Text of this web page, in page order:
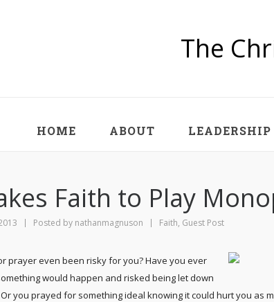
The
HOME ABOUT LEADERSHIP
Faith to Play
Posted by nathanmagnuson Faith, Guest Post
prayer even been risky for you? Have you ever
would happen and risked being let down
Or you prayed for something ideal knowing it could hurt you as